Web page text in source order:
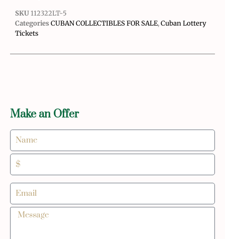
Make an Offer
SKU112322LT-5
Categories CUBAN COLLECTIBLES FOR SALE,Cuban Lottery
Tickets